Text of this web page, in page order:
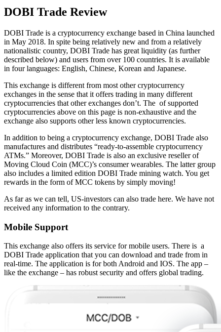
DOBI Trade Review
DOBI Trade is a cryptocurrency exchange based in China launched
in May 2018. In spite being relatively new and from a relatively
nationalistic country, DOBI Trade has great liquidity (as further
described below) and users from over 100 countries. It is available
in four languages: English, Chinese, Korean and Japanese.
This exchange is different from most other cryptocurrency
exchanges in the sense that it offers trading in many different
cryptocurrencies that other exchanges don’t. The of supported
cryptocurrencies above on this page is non-exhaustive and the
exchange also supports other less known cryptocurrencies.
In addition to being a cryptocurrency exchange, DOBI Trade also
manufactures and distributes “ready-to-assemble cryptocurrency
ATMs.” Moreover, DOBI Trade is also an exclusive reseller of
Moving Cloud Coin (MCC)’s consumer wearables. The latter group
also includes a limited edition DOBI Trade mining watch. You get
rewards in the form of MCC tokens by simply moving!
As far as we can tell, US-investors can also trade here. We have not
received any information to the contrary.
Mobile Support
This exchange also offers its service for mobile users. There is a
DOBI Trade application that you can download and trade from in
real-time. The application is for both Android and IOS. The app –
like the exchange – has robust security and offers global trading.